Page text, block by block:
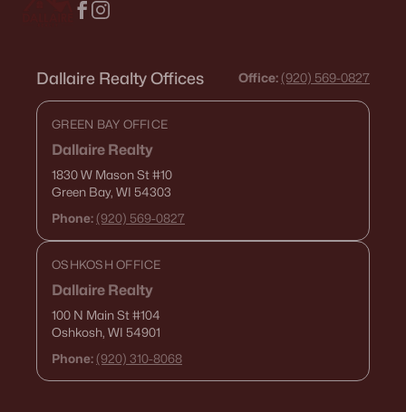
Dallaire Realty Offices Office: (920) 569-0827
GREEN BAY OFFICE
Dallaire Realty
1830 W Mason St#10
Green Bay, WI 54303
Phone: (920) 569-0827
OSHKOSH OFFICE
Dallaire Realty
100 N Main St#104
Oshkosh, WI 54901
Phone: (920) 310-8068